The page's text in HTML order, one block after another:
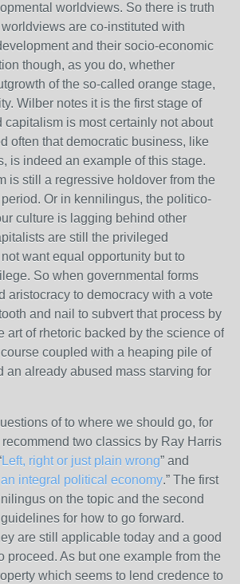
worldviews. So there is truth
are co-instituted with
and their socio-economic
though, as you do, whether
of the so-called orange stage,
Wilber notes it is the first stage of
capitalism is most certainly not about
often that democratic business, like
is indeed an example of this stage.
is still a regressive holdover from the
Or in kennilingus, the politico-
culture is lagging behind other
are still the privileged
want equal opportunity but to
So when governmental forms
aristocracy to democracy with a vote
and nail to subvert that process by
art of rhetoric backed by the science of
coupled with a heaping pile of
an already abused mass starving for
of to where we should go, for
recommend two classics by Ray Harris
Left, right or just plain wrong” and
integral political economy.” The first
on the topic and the second
for how to go forward.
are still applicable today and a good
proceed. As but one example from the
which seems to lend credence to